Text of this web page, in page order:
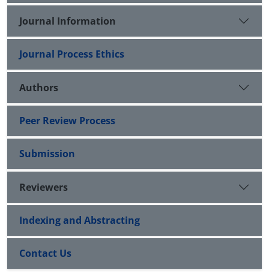
Journal Information
Journal Process Ethics
Authors
Peer Review Process
Submission
Reviewers
Indexing and Abstracting
Contact Us